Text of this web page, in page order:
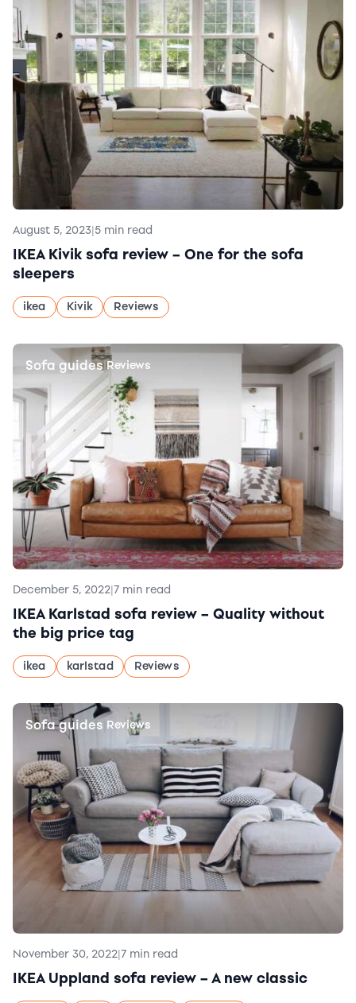
August 5, 2023|5 min read
IKEA Kivik sofa review – One for the sofa
sleepers
ikea Kivik Reviews
Sofa guides|Reviews
December 5, 2022|7 min read
IKEA Karlstad sofa review – Quality without
the big price tag
ikea karlstad Reviews
Sofa guides Reviews
November 30, 2022|7 min read
IKEA Uppland sofa review – A new classic